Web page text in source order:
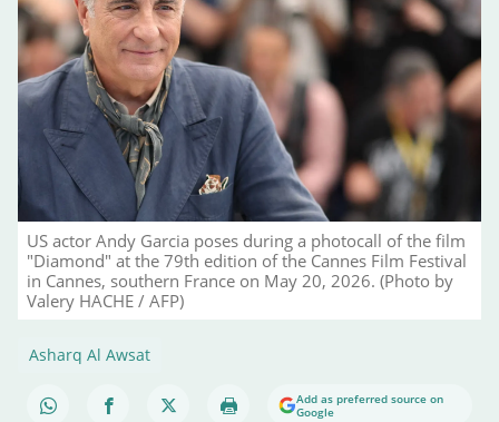
US actor Andy Garcia poses during a photocall of the film
"Diamond" at the 79th edition of the Cannes Film Festival
in Cannes, southern France on May 20, 2026. (Photo by
Valery HACHE / AFP)
Asharq Al Awsat
Add as preferred source on
Google